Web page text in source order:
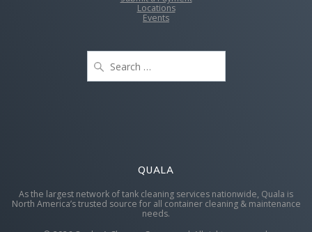
QUALA
As the largest network of tank cleaning services nationwide, Quala is
North America’s trusted source for all container cleaning & maintenance
needs.
Locations
Events
Search
for: